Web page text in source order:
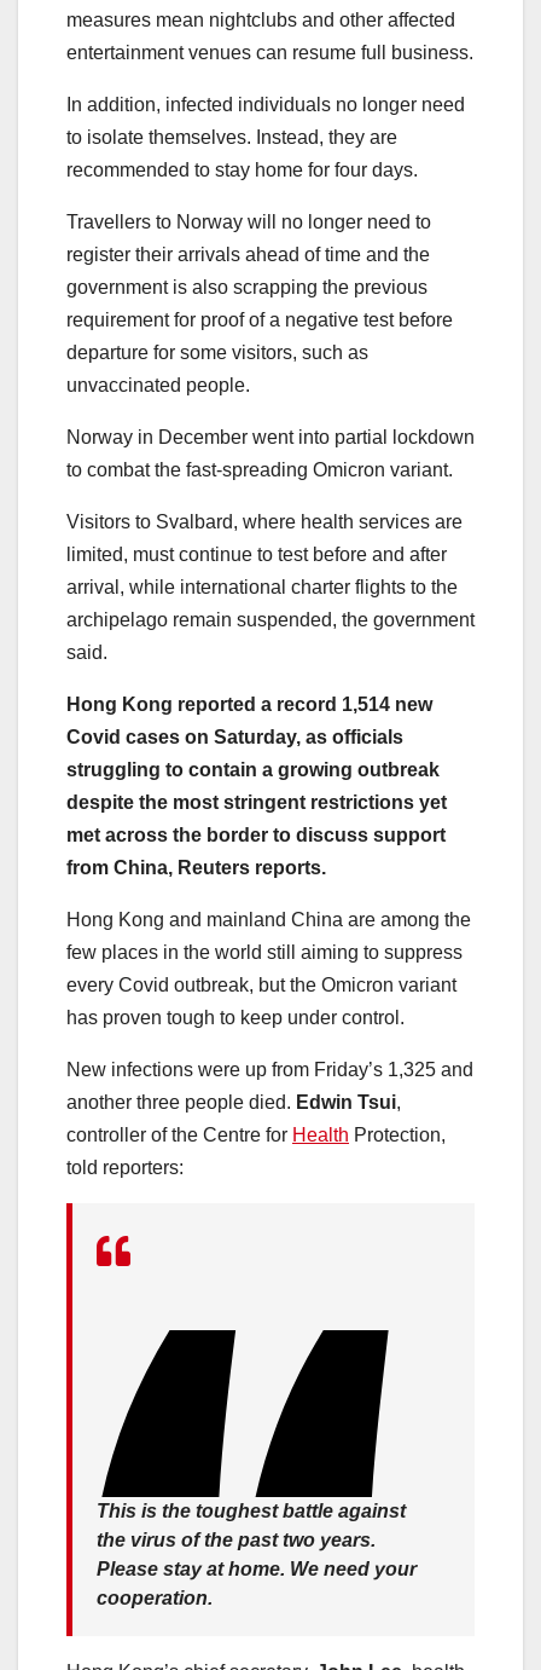
measures mean nightclubs and other affected
entertainment venues can resume full business.
In addition, infected individuals no longer need
to isolate themselves. Instead, they are
recommended to stay home for four days.
Travellers to Norway will no longer need to
register their arrivals ahead of time and the
government is also scrapping the previous
requirement for proof of a negative test before
departure for some visitors, such as
unvaccinated people.
Norway in December went into partial lockdown
to combat the fast-spreading Omicron variant.
Visitors to Svalbard, where health services are
limited, must continue to test before and after
arrival, while international charter flights to the
archipelago remain suspended, the government
said.
Hong Kong reported a record 1,514 new
Covid cases on Saturday, as officials
struggling to contain a growing outbreak
despite the most stringent restrictions yet
met across the border to discuss support
from China, Reuters reports.
Hong Kong and mainland China are among the
few places in the world still aiming to suppress
every Covid outbreak, but the Omicron variant
has proven tough to keep under control.
New infections were up from Friday’s 1,325 and
another three people died. Edwin Tsui,
controller of the Centre for Health Protection,
told reporters:
This is the toughest battle against
the virus of the past two years.
Please stay at home. We need your
cooperation.